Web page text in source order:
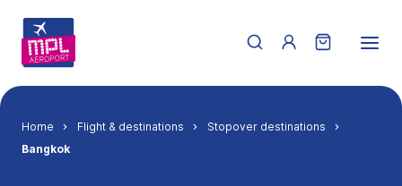
Breadcrumb
Home Flight & destinations
Stopover destinations
Bangkok